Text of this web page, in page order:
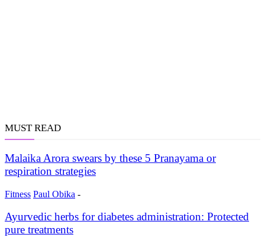
MUST READ
Malaika Arora swears by these 5 Pranayama or
respiration strategies
Fitness Paul Obika -
Ayurvedic herbs for diabetes administration: Protected
pure treatments